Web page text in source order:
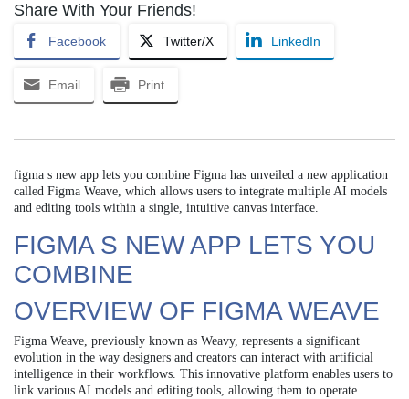
Share With Your Friends!
Facebook Twitter/X LinkedIn
Email Print
figma s new app lets you combine Figma has unveiled a new application
called Figma Weave, which allows users to integrate multiple AI models
and editing tools within a single, intuitive canvas interface.
FIGMA S NEW APP LETS YOU
COMBINE
OVERVIEW OF FIGMA WEAVE
Figma Weave, previously known as Weavy, represents a significant
evolution in the way designers and creators can interact with artificial
intelligence in their workflows. This innovative platform enables users to
link various AI models and editing tools, allowing them to operate